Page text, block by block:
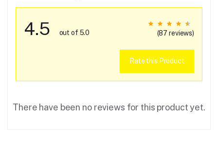
4.5 out of 5.0 (87 reviews)
Rate this Product
There have been no reviews for this product yet.